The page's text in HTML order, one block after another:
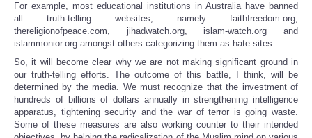
For example, most educational institutions in Australia have banned
all truth-telling websites, namely faithfreedom.org,
thereligionofpeace.com, jihadwatch.org, islam-watch.org and
islammonior.org amongst others categorizing them as hate-sites.
So, it will become clear why we are not making significant ground in
our truth-telling efforts. The outcome of this battle, I think, will be
determined by the media. We must recognize that the investment of
hundreds of billions of dollars annually in strengthening intelligence
apparatus, tightening security and the war of terror is going waste.
Some of these measures are also working counter to their intended